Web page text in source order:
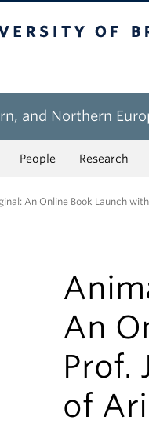
and Northern
People Research
An Online Book Launch
An
Prof.
of